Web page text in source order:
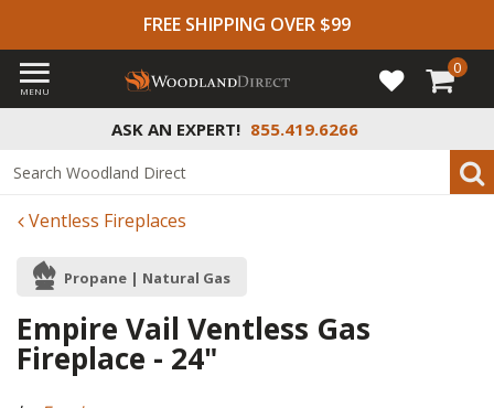
FREE SHIPPING OVER $99
ASK AN EXPERT! 855.419.6266
MENU
0
Ventless Fireplaces
Propane | Natural Gas
Empire Vail Ventless Gas
Fireplace - 24"